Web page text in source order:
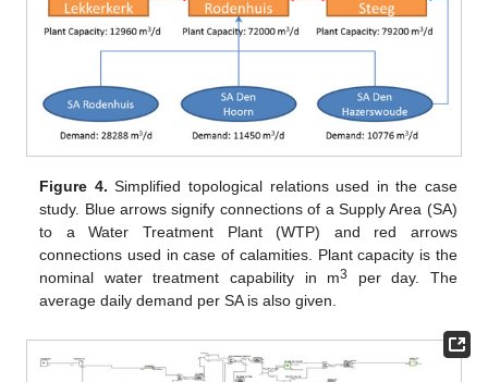
Figure 4. Simplified topological relations used in the case
study. Blue arrows signify connections of a Supply Area (SA)
to a Water Treatment Plant (WTP) and red arrows
connections used in case of calamities. Plant capacity is the
nominal water treatment capability in m3
per day. The
average daily demand per SA is also given.